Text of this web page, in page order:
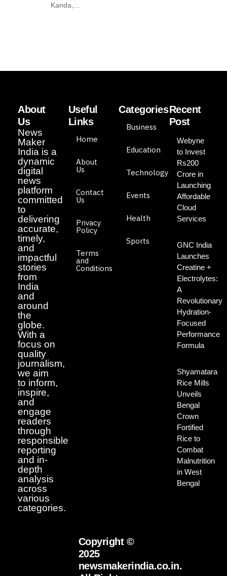
Kanda,...
About
Us
News
Maker
India is a
dynamic
digital
news
platform
committed
to
delivering
accurate,
timely,
and
impactful
stories
from
India
and
around
the
globe.
With a
focus on
quality
journalism,
we aim
to inform,
inspire,
and
engage
readers
through
responsible
reporting
and in-
depth
analysis
across
various
categories.
Useful
Links
Home
About
Us
Contact
Us
Privacy
Policy
Terms
and
Conditions
Categories
Business
Education
Technology
Events
Health
Sports
Recent
Post
Webyne
to Invest
Rs200
Crore in
Launching
Affordable
Cloud
Services
GNC India
Launches
Creatine +
Electrolytes:
A
Revolutionary
Hydration-
Focused
Performance
Formula
Shyamatara
Rice Mills
Unveils
Bengal
Crown
Fortified
Rice to
Combat
Malnutrition
in West
Bengal
Copyright ©
2025
newsmakerindia.co.in.